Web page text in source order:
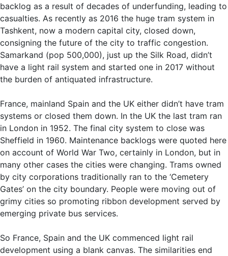
backlog as a result of decades of underfunding, leading to
casualties. As recently as 2016 the huge tram system in
Tashkent, now a modern capital city, closed down,
consigning the future of the city to traffic congestion.
Samarkand (pop 500,000), just up the Silk Road, didn’t
have a light rail system and started one in 2017 without
the burden of antiquated infrastructure.
France, mainland Spain and the UK either didn’t have tram
systems or closed them down. In the UK the last tram ran
in London in 1952. The final city system to close was
Sheffield in 1960. Maintenance backlogs were quoted here
on account of World War Two, certainly in London, but in
many other cases the cities were changing. Trams owned
by city corporations traditionally ran to the ‘Cemetery
Gates’ on the city boundary. People were moving out of
grimy cities so promoting ribbon development served by
emerging private bus services.
So France, Spain and the UK commenced light rail
development using a blank canvas. The similarities end